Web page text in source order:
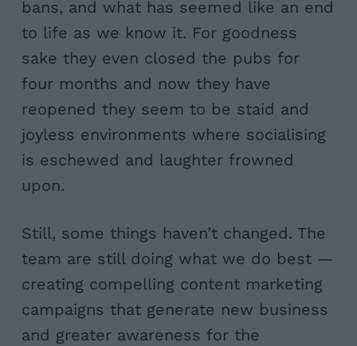
bans, and what has seemed like an end
to life as we know it. For goodness
sake they even closed the pubs for
four months and now they have
reopened they seem to be staid and
joyless environments where socialising
is eschewed and laughter frowned
upon.
Still, some things haven’t changed. The
team are still doing what we do best —
creating compelling content marketing
campaigns that generate new business
and greater awareness for the